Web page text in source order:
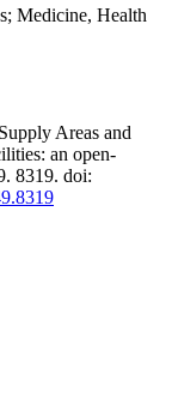
Medicine, Health
Areas and
an open-
8319. doi: